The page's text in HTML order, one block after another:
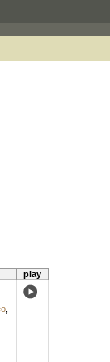
play
,